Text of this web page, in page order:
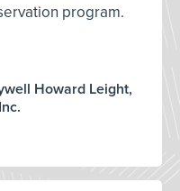
program.
Howard Leight,